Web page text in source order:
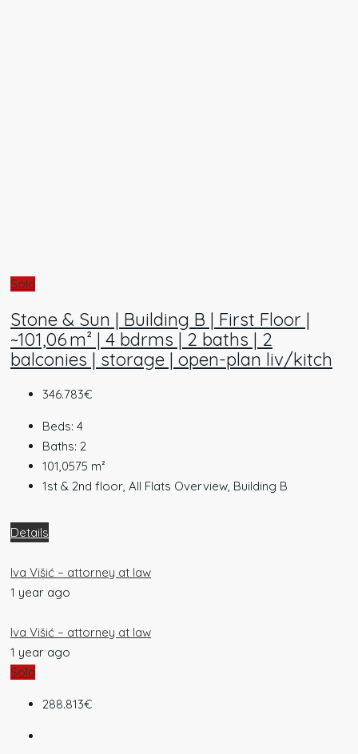
Sold
Stone & Sun | Building B | First Floor |
~101,06 m² | 4 bdrms | 2 baths | 2
balconies | storage | open-plan liv/kitch
346.783€
Beds: 4
Baths: 2
101,0575 m²
1st & 2nd floor, All Flats Overview, Building B
Details
Iva Višić – attorney at law
1 year ago
Iva Višić – attorney at law
1 year ago
Sold
288.813€